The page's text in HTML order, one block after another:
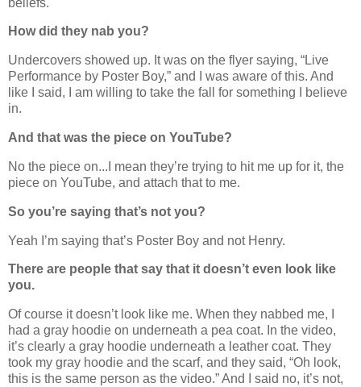
How did they nab you?
Undercovers showed up. It was on the flyer saying, “Live
Performance by Poster Boy,” and I was aware of this. And
like I said, I am willing to take the fall for something I believe
in.
And that was the piece on YouTube?
No the piece on...I mean they’re trying to hit me up for it, the
piece on YouTube, and attach that to me.
So you’re saying that’s not you?
Yeah I’m saying that’s Poster Boy and not Henry.
There are people that say that it doesn’t even look like
you.
Of course it doesn’t look like me. When they nabbed me, I
had a gray hoodie on underneath a pea coat. In the video,
it’s clearly a gray hoodie underneath a leather coat. They
took my gray hoodie and the scarf, and they said, “Oh look,
this is the same person as the video.” And I said no, it’s not,